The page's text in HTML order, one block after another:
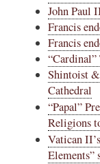
John Paul
Francis
Francis
Shintoist
Cathedral
“Papal”
Religions
Vatican
Elements”